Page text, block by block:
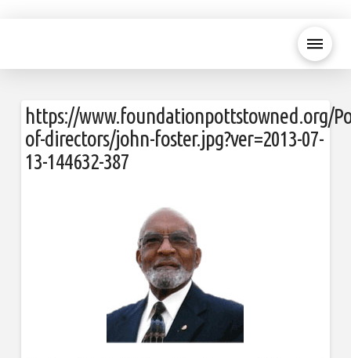
https://www.foundationpottstowned.org/
of-directors/john-foster.jpg?ver=2013-07-
13-144632-387